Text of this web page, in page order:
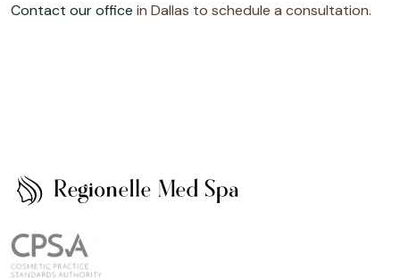
Contact our office in Dallas to schedule a consultation.